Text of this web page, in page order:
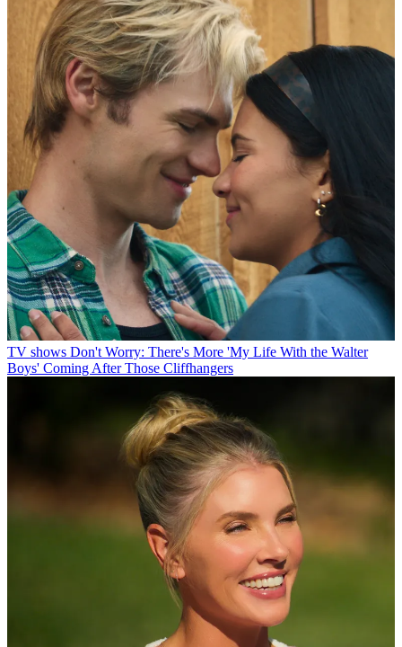
TV shows Don't Worry: There's More 'My Life With the Walter
Boys' Coming After Those Cliffhangers